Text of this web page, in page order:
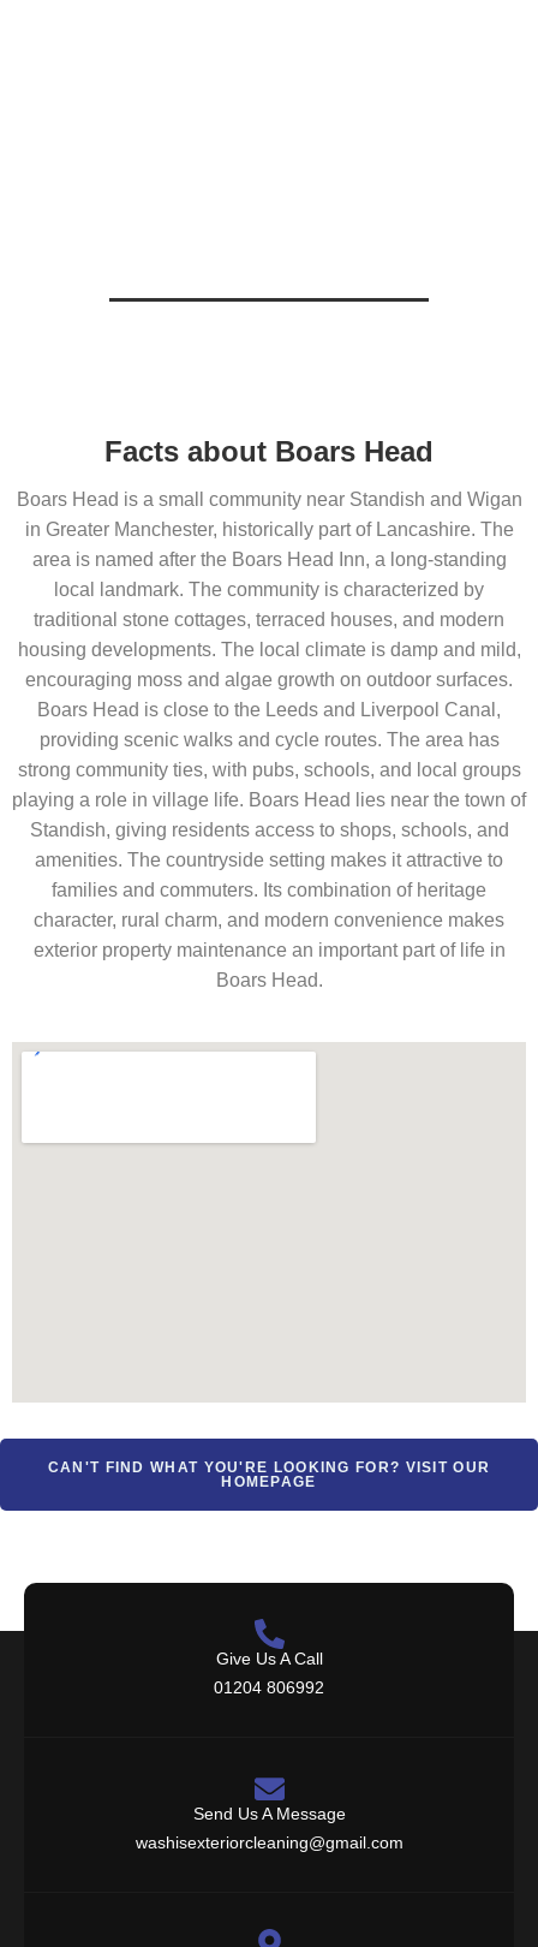
Facts about Boars Head
Boars Head is a small community near Standish and Wigan
in Greater Manchester, historically part of Lancashire. The
area is named after the Boars Head Inn, a long-standing
local landmark. The community is characterized by
traditional stone cottages, terraced houses, and modern
housing developments. The local climate is damp and mild,
encouraging moss and algae growth on outdoor surfaces.
Boars Head is close to the Leeds and Liverpool Canal,
providing scenic walks and cycle routes. The area has
strong community ties, with pubs, schools, and local groups
playing a role in village life. Boars Head lies near the town of
Standish, giving residents access to shops, schools, and
amenities. The countryside setting makes it attractive to
families and commuters. Its combination of heritage
character, rural charm, and modern convenience makes
exterior property maintenance an important part of life in
Boars Head.
CAN'T FIND WHAT YOU'RE LOOKING FOR? VISIT OUR
HOMEPAGE
Give Us A Call
01204 806992
Send Us A Message
washisexteriorcleaning@gmail.com